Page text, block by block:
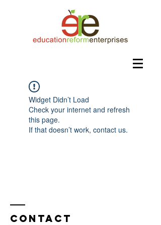
Widget Didn’t Load
Check your internet and refresh
this page.
If that doesn’t work, contact us.
Contact